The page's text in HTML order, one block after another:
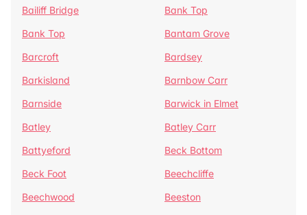
Bailiff Bridge
Bank Top
Bank Top
Bantam Grove
Barcroft
Bardsey
Barkisland
Barnbow Carr
Barnside
Barwick in Elmet
Batley
Batley Carr
Battyeford
Beck Bottom
Beck Foot
Beechcliffe
Beechwood
Beeston